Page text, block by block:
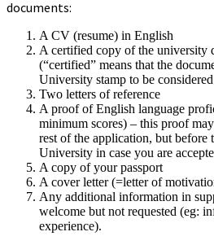
documents:
A CV (resume) in English
A certified copy of the university
(“certified” means that the
University stamp to be
Two letters of reference
A proof of English language
minimum scores) – this proof
rest of the application, but before
University in case you are
A copy of your passport
A cover letter (=letter of
Any additional information in
welcome but not requested (eg:
experience).